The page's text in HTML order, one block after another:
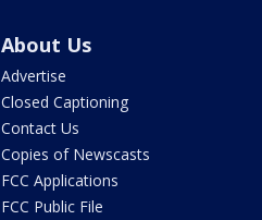
About Us
Advertise
Closed Captioning
Contact Us
Copies of Newscasts
FCC Applications
FCC Public File